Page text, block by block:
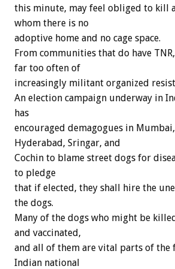
this minute, may feel obliged to kill
whom there is no
adoptive home and no cage space.
From communities that do have
far too often of
increasingly militant organized
An election campaign underway in
has
encouraged demagogues in
Hyderabad, Sringar, and
Cochin to blame street dogs for
to pledge
that if elected, they shall hire the
the dogs.
Many of the dogs who might be
and vaccinated,
and all of them are vital parts of
Indian national